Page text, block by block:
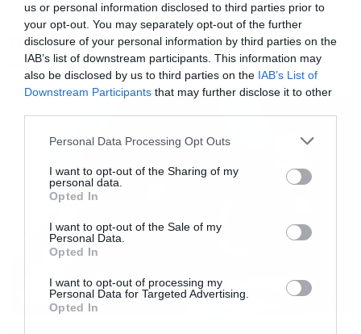
us or personal information disclosed to third parties prior to
your opt-out. You may separately opt-out of the further
disclosure of your personal information by third parties on the
IAB’s list of downstream participants. This information may
also be disclosed by us to third parties on the IAB’s List of
Downstream Participants that may further disclose it to other
Please note that this website/app uses one or more Google
not limited to your visit or usage behaviour. You may click to
grant or deny consent to Google and its third-party tags to
use your data for below specified purposes in below Google
consent section.
Personal Data Processing Opt Outs
I want to opt-out of the Sharing of my
personal data.
Opted In
I want to opt-out of the Sale of my
Personal Data.
Opted In
I want to opt-out of processing my
Personal Data for Targeted Advertising.
Opted In
Music
Ο Glenn Hughes αποσύρθηκε
από τις ζωντανές εμφανίσεις